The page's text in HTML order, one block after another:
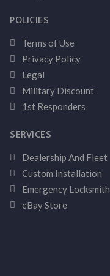
POLICIES
Terms of Use
Privacy Policy
Legal
Military Discount
1st Responders
SERVICES
Dealership And Fleet
Custom Installation
Emergency Locksmith
eBay Store